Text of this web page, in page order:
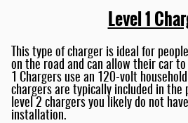
Level 1
This type of charger is ideal for
on the road and can allow their car to
1 Chargers use an 120-volt
chargers are typically included in the
level 2 chargers you likely do not
installation.